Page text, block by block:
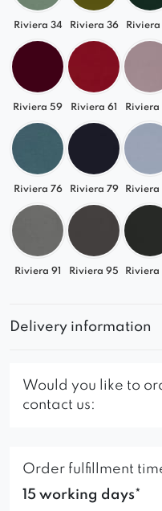
Riviera 34 Riviera 36 Riviera
Riviera 59 Riviera 61 Riviera
Riviera 76 Riviera 79 Riviera
Riviera 91 Riviera 95 Riviera
Delivery information
Would you like to
contact us:
Order fulfillment
15 working days*